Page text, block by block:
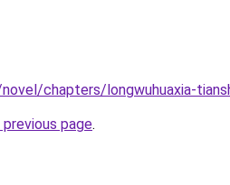
chapters/longwuhuaxia-
page.